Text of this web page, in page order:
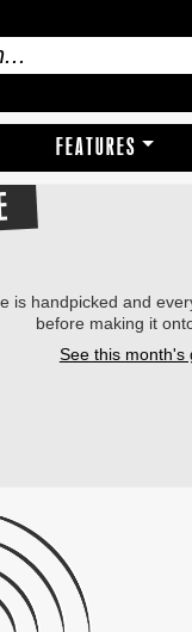
FEATURES
is handpicked and
before making it
See this month's